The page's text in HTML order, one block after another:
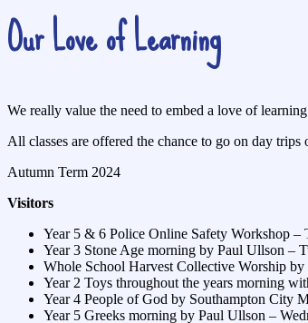
Our Love of Learning
We really value the need to embed a love of
All classes are offered the chance to go on day
Autumn Term 2024
Visitors
Year 5 & 6 Police Online Safety Workshop –
Year 3 Stone Age morning by Paul Ullson –
Whole School Harvest Collective Worship
Year 2 Toys throughout the years morning
Year 4 People of God by Southampton City
Year 5 Greeks morning by Paul Ullson –